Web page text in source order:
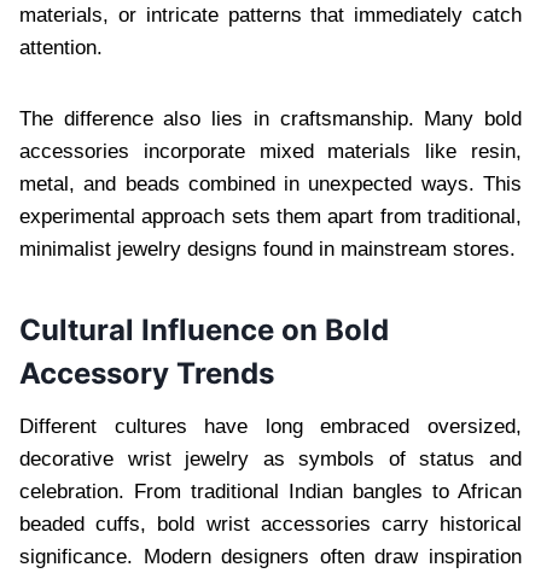
materials, or intricate patterns that immediately catch
attention.
The difference also lies in craftsmanship. Many bold
accessories incorporate mixed materials like resin,
metal, and beads combined in unexpected ways. This
experimental approach sets them apart from traditional,
minimalist jewelry designs found in mainstream stores.
Cultural Influence on Bold
Accessory Trends
Different cultures have long embraced oversized,
decorative wrist jewelry as symbols of status and
celebration. From traditional Indian bangles to African
beaded cuffs, bold wrist accessories carry historical
significance. Modern designers often draw inspiration